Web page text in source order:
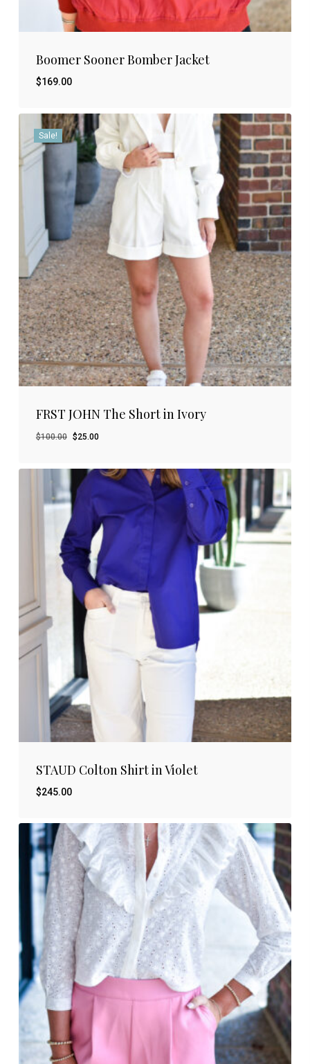
Boomer Sooner Bomber Jacket
$169.00
Sale!
FRST JOHN The Short in Ivory
$100.00 Original
was:
$100.00.
$25.00Current
is:
$25.00.
STAUD Colton Shirt in Violet
$245.00